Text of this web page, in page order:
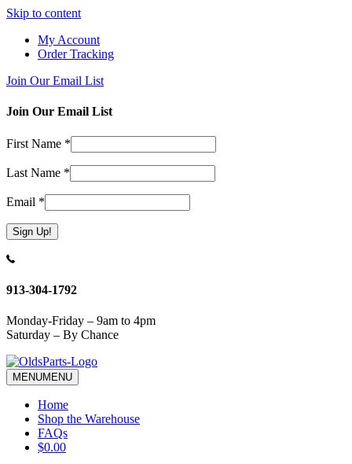
Skip to content
My Account
Order Tracking
Join Our Email List
Join Our Email List
First Name *
Last Name *
Email *
Constant
Use.
leave
this
field
blank.
913-304-1792
Monday-Friday – 9am to 4pm
Saturday – By Chance
MENUMENU
Home
Shop the Warehouse
FAQs
$0.00